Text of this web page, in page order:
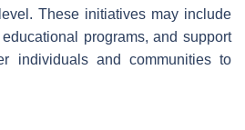
These initiatives may include
programs, and support
individuals and communities to